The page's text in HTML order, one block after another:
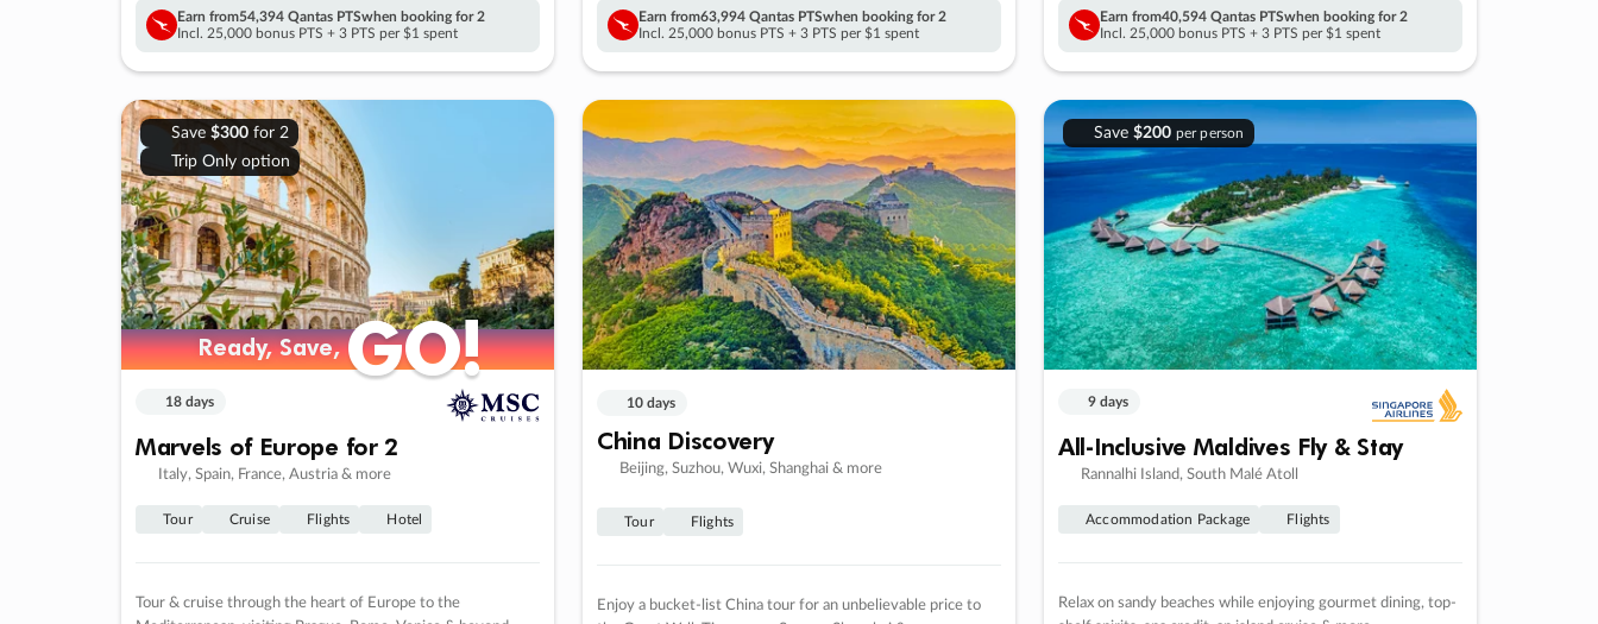
Earn from54,394 Qantas PTSwhen booking for 2
Incl. 25,000 bonus PTS + 3 PTS per $1 spent
Earn from63,994 Qantas PTSwhen booking for 2
Incl. 25,000 bonus PTS + 3 PTS per $1 spent
Earn from40,594 Qantas PTSwhen booking for 2
Incl. 25,000 bonus PTS + 3 PTS per $1 spent
Save $300for 2
Trip Only option
Ready, Save,GO!
Ready, Save,GO!
18 days
Marvels of Europe for 2
Italy, Spain, France, Austria & more
Tour Cruise Flights Hotel
Tour & cruise through the heart of Europe to the
10 days
China Discovery
Beijing, Suzhou, Wuxi, Shanghai & more
Tour Flights
Enjoy a bucket-list China tour for an unbelievable price to
Save $200 per person
9 days
All-Inclusive Maldives Fly & Stay
Rannalhi Island, South Malé Atoll
Accommodation Package Flights
Relax on sandy beaches while enjoying gourmet dining, top-